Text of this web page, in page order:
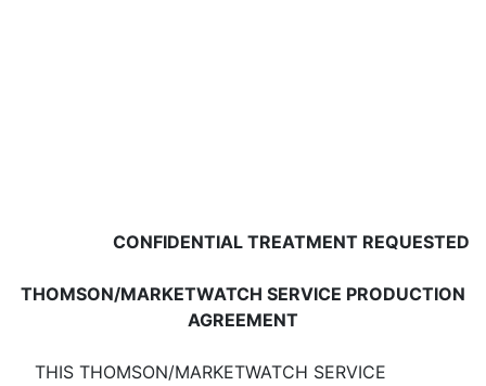
CONFIDENTIAL TREATMENT REQUESTED
THOMSON/MARKETWATCH SERVICE PRODUCTION
AGREEMENT
THIS THOMSON/MARKETWATCH SERVICE